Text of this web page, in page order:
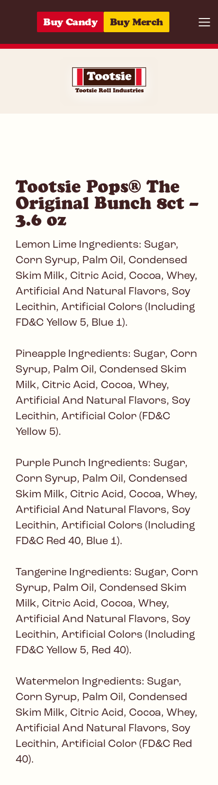
Buy Candy Buy Merch
Tootsie Pops® The
Original Bunch 8ct –
3.6 oz
Lemon Lime Ingredients: Sugar,
Corn Syrup, Palm Oil, Condensed
Skim Milk, Citric Acid, Cocoa, Whey,
Artificial And Natural Flavors, Soy
Lecithin, Artificial Colors (Including
FD&C Yellow 5, Blue 1).
Pineapple Ingredients: Sugar, Corn
Syrup, Palm Oil, Condensed Skim
Milk, Citric Acid, Cocoa, Whey,
Artificial And Natural Flavors, Soy
Lecithin, Artificial Color (FD&C
Yellow 5).
Purple Punch Ingredients: Sugar,
Corn Syrup, Palm Oil, Condensed
Skim Milk, Citric Acid, Cocoa, Whey,
Artificial And Natural Flavors, Soy
Lecithin, Artificial Colors (Including
FD&C Red 40, Blue 1).
Tangerine Ingredients: Sugar, Corn
Syrup, Palm Oil, Condensed Skim
Milk, Citric Acid, Cocoa, Whey,
Artificial And Natural Flavors, Soy
Lecithin, Artificial Colors (Including
FD&C Yellow 5, Red 40).
Watermelon Ingredients: Sugar,
Corn Syrup, Palm Oil, Condensed
Skim Milk, Citric Acid, Cocoa, Whey,
Artificial And Natural Flavors, Soy
Lecithin, Artificial Color (FD&C Red
40).